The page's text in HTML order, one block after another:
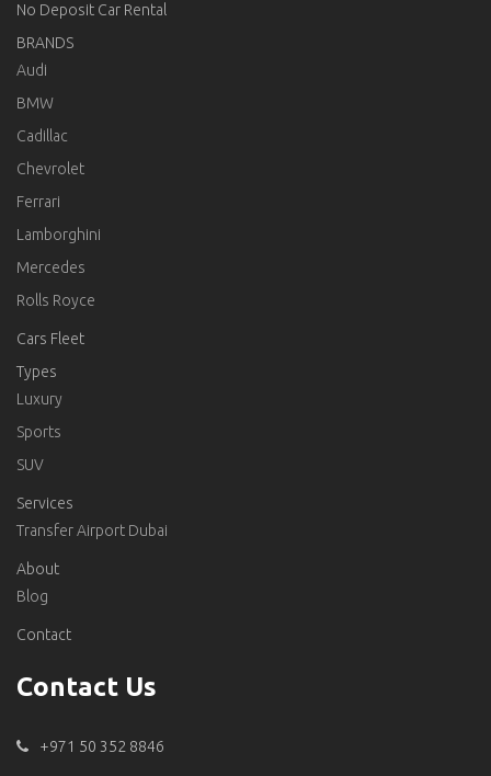
No Deposit Car Rental
BRANDS
Audi
BMW
Cadillac
Chevrolet
Ferrari
Lamborghini
Mercedes
Rolls Royce
Cars Fleet
Types
Luxury
Sports
SUV
Services
Transfer Airport Dubai
About
Blog
Contact
Contact Us
+971 50 352 8846